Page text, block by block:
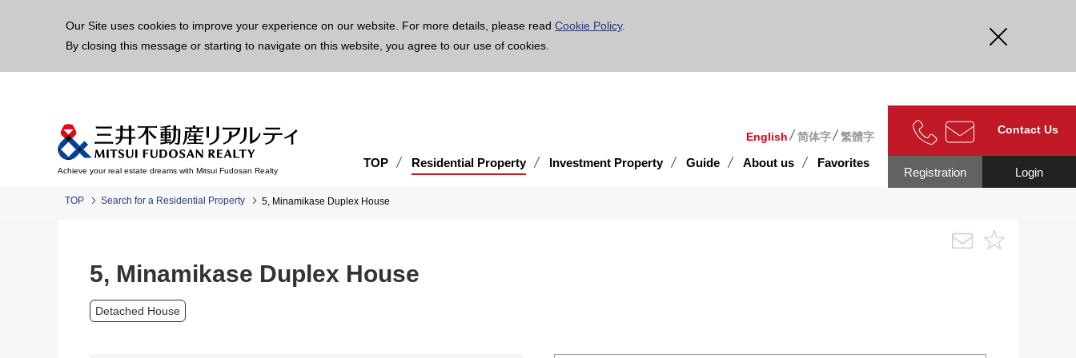
Our Site uses cookies to improve your experience on our website. For more details, please read Cookie Policy.
By closing this message or starting to navigate on this website, you agree to our use of cookies.
Achieve your real estate dreams with Mitsui Fudosan Realty
English 简体字 繁體字
TOP Residential Property Investment Property Guide About us Favorites
Contact Us
Login
Registration
TOP Search for a Residential Property 5, Minamikase Duplex House
5, Minamikase Duplex House
Detached House